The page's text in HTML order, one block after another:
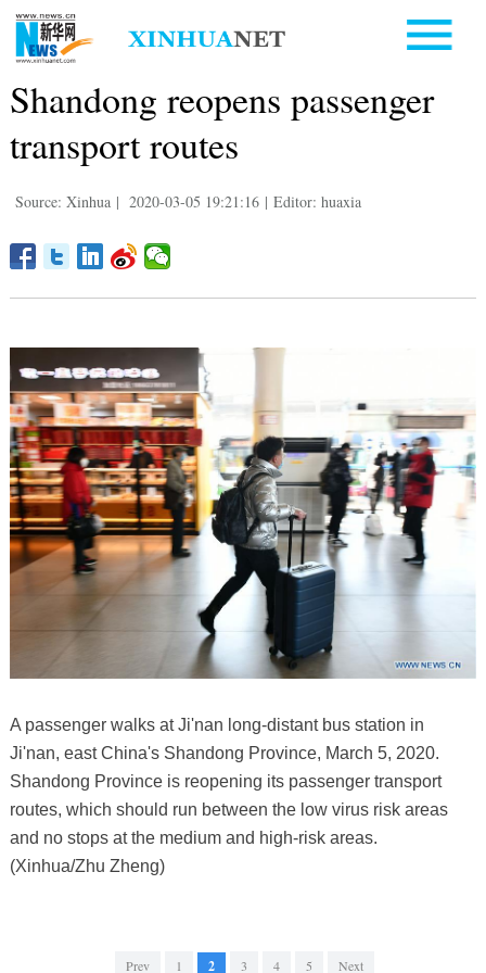
Shandong reopens passenger
transport routes
Source: Xinhua | 2020-03-05 19:21:16 | Editor: huaxia
A passenger walks at Ji'nan long-distant bus station in
Ji'nan, east China's Shandong Province, March 5, 2020.
Shandong Province is reopening its passenger transport
routes, which should run between the low virus risk areas
and no stops at the medium and high-risk areas.
(Xinhua/Zhu Zheng)
Prev 1 2 3 4 5 Next